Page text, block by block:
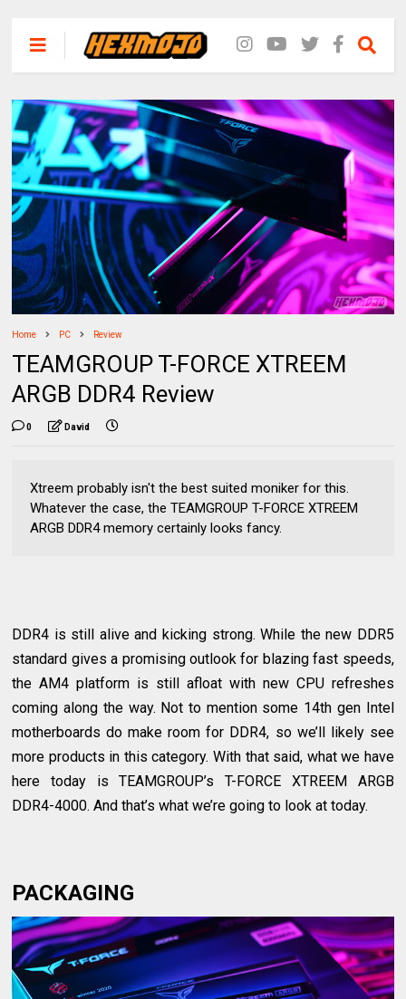
Home PC Review
TEAMGROUP T-FORCE XTREEM
ARGB DDR4 Review
0 David
Xtreem probably isn't the best suited moniker for this.
Whatever the case, the TEAMGROUP T-FORCE XTREEM
ARGB DDR4 memory certainly looks fancy.
DDR4 is still alive and kicking strong. While the new DDR5
standard gives a promising outlook for blazing fast speeds,
the AM4 platform is still afloat with new CPU refreshes
coming along the way. Not to mention some 14th gen Intel
motherboards do make room for DDR4, so we’ll likely see
more products in this category. With that said, what we have
here today is TEAMGROUP’s T-FORCE XTREEM ARGB
DDR4-4000. And that’s what we’re going to look at today.
PACKAGING